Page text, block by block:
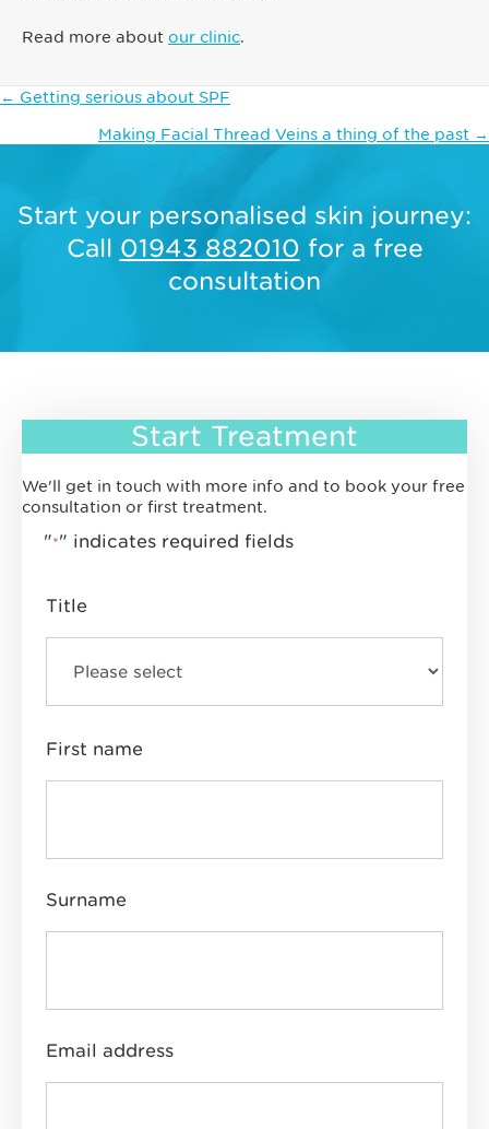
Read more about our clinic.
Posts
navigation
← Getting serious about SPF
Making Facial Thread Veins a thing of the past →
Start your personalised skin journey:
Call 01943 882010 for a free
consultation
Start Treatment
We'll get in touch with more info and to book your free
consultation or first treatment.
"*" indicates required fields
Title
First name
Surname
Email address